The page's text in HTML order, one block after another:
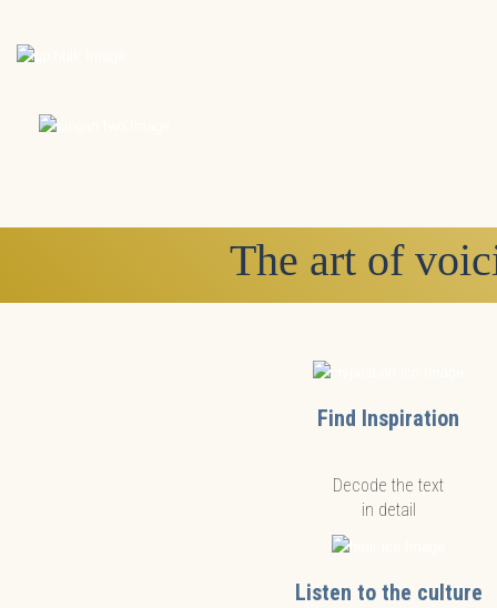
The art of
Find Inspiration
Decode the text
in detail
Listen to the culture